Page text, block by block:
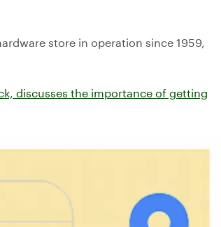
store in operation since 1959,
discusses the importance of getting